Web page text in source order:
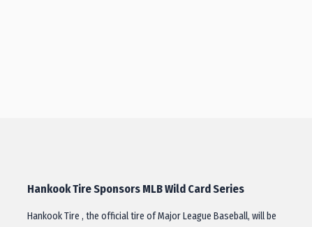
Hankook Tire Sponsors MLB Wild Card Series
Hankook Tire , the official tire of Major League Baseball, will be